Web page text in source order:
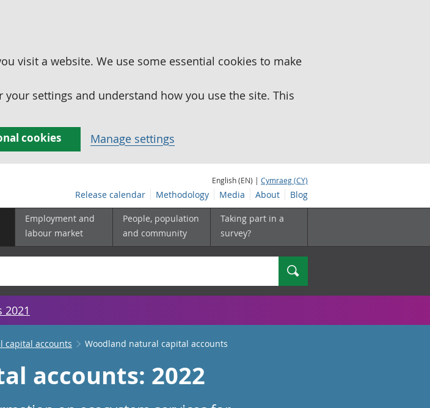
visit a website. We use some essential cookies to make
your settings and understand how you use the site. This
cookies Manage settings
English (EN) | Cymraeg (CY)
Release calendar Methodology Media About Blog
Employment and
labour market
People, population
and community
Taking part in a
survey?
Search
2021
capital accounts Woodland natural capital accounts
accounts: 2022